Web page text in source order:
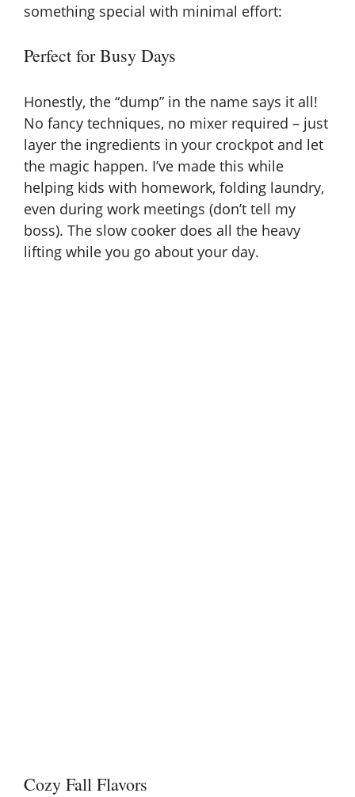
something special with minimal effort:
Perfect for Busy Days
Honestly, the “dump” in the name says it all!
No fancy techniques, no mixer required – just
layer the ingredients in your crockpot and let
the magic happen. I’ve made this while
helping kids with homework, folding laundry,
even during work meetings (don’t tell my
boss). The slow cooker does all the heavy
lifting while you go about your day.
Cozy Fall Flavors